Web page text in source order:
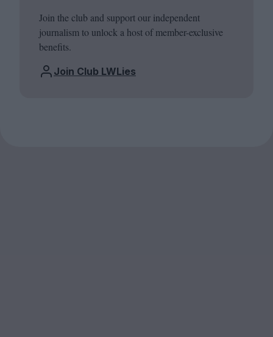
Join the club and support our independent
journalism to unlock a host of member-exclusive
benefits.
Join Club LWLies